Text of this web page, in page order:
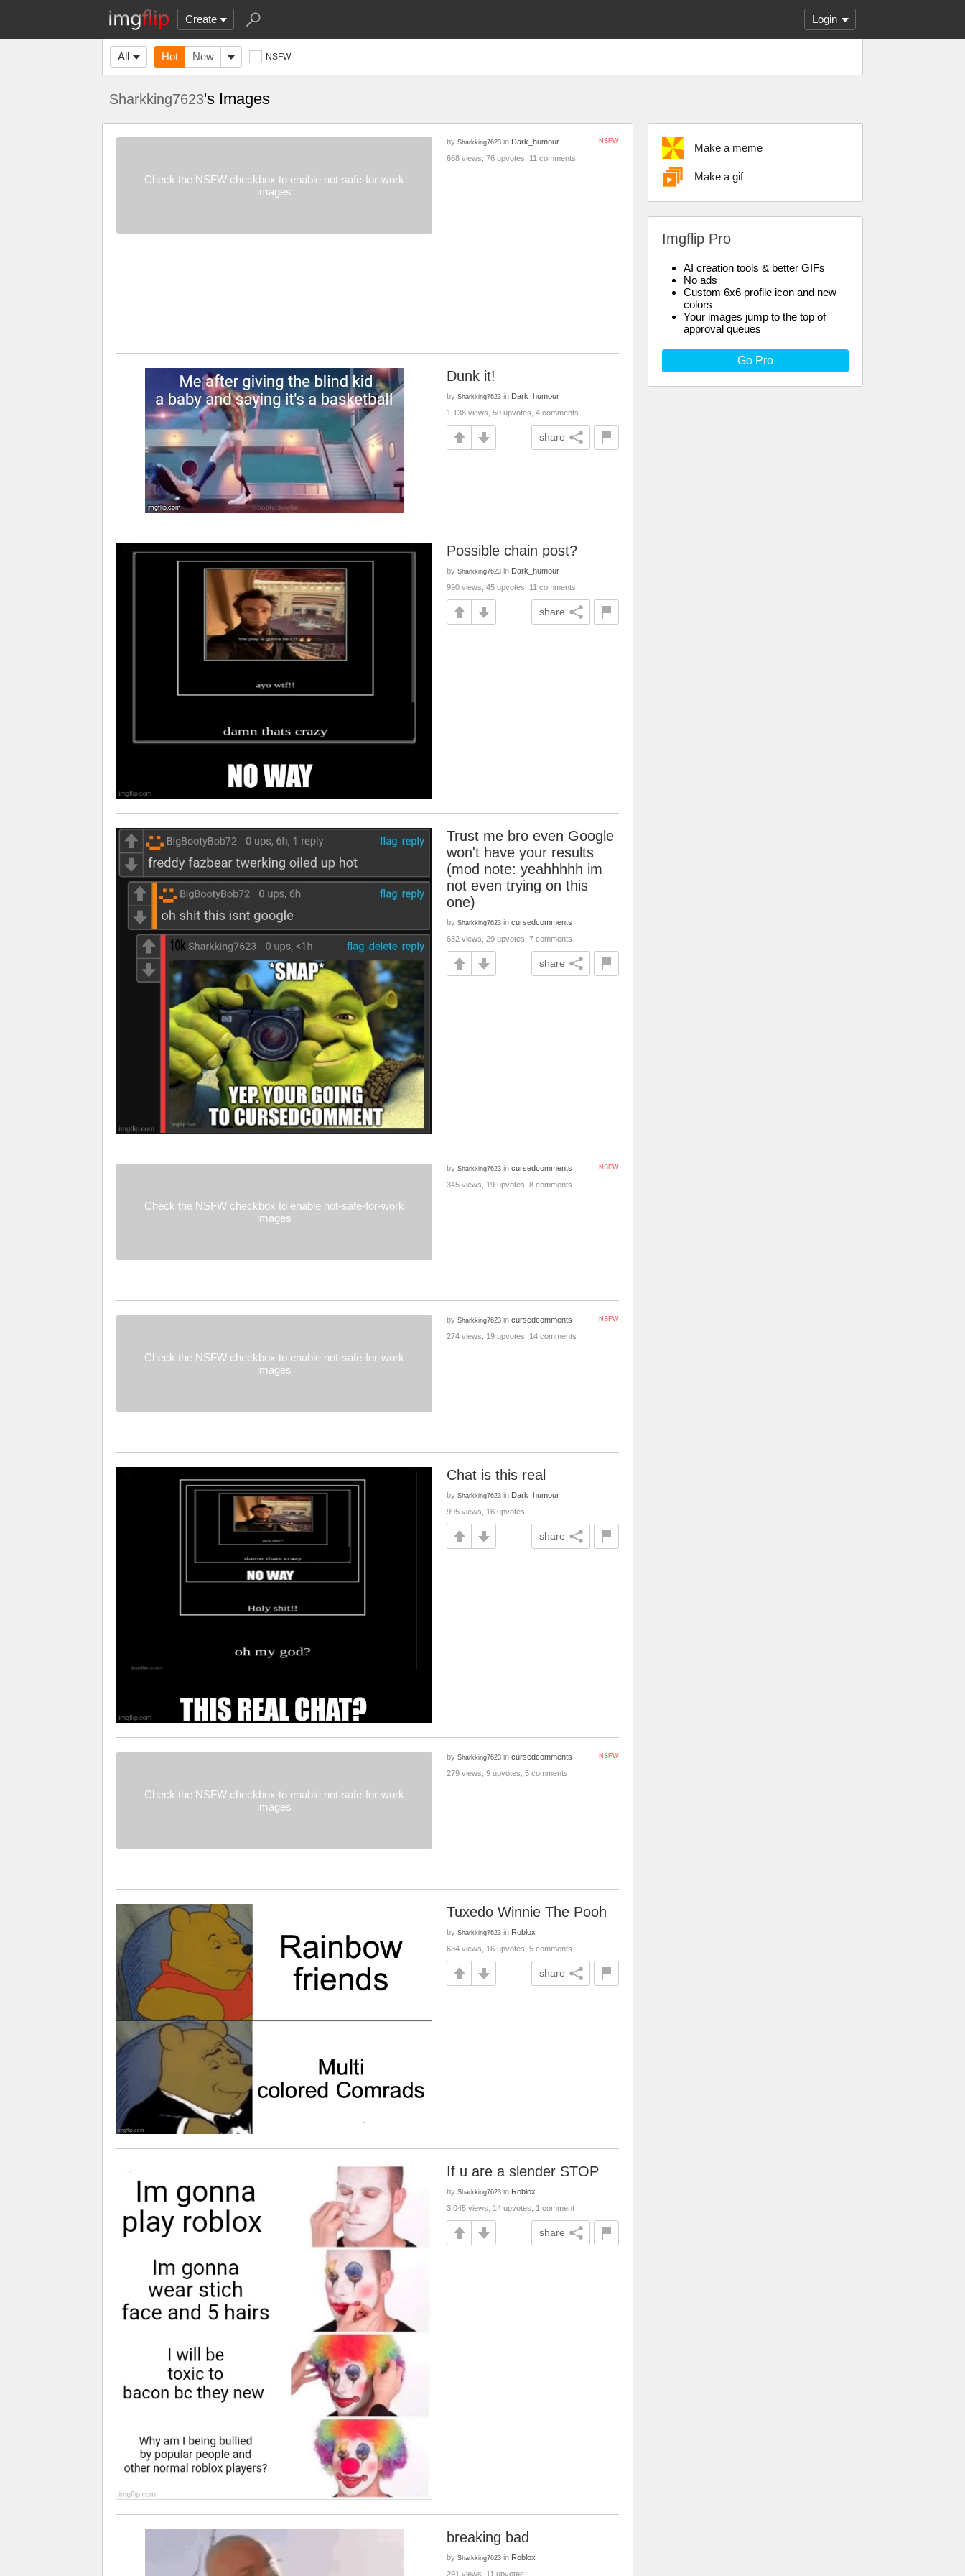
Create Login
All Hot New NSFW
Sharkking7623's Images
Make a meme
Make a gif
Imgflip Pro
AI creation tools & better GIFs
No ads
Custom 6x6 profile icon and new
colors
Your images jump to the top of
approval queues
Go Pro
Check the NSFW checkbox to enable not-safe-for-work
images
NSFW
by Sharkking7623 in Dark_humour
668 views, 76 upvotes, 11 comments
Dunk it!
by Sharkking7623 in Dark_humour
1,138 views, 50 upvotes, 4 comments
share
Possible chain post?
by Sharkking7623 in Dark_humour
990 views, 45 upvotes, 11 comments
share
Trust me bro even Google
won't have your results
(mod note: yeahhhhh im
not even trying on this
one)
by Sharkking7623 in cursedcomments
632 views, 29 upvotes, 7 comments
share
Check the NSFW checkbox to enable not-safe-for-work
images
NSFW
by Sharkking7623 in cursedcomments
345 views, 19 upvotes, 8 comments
Check the NSFW checkbox to enable not-safe-for-work
images
NSFW
by Sharkking7623 in cursedcomments
274 views, 19 upvotes, 14 comments
Chat is this real
by Sharkking7623 in Dark_humour
995 views, 16 upvotes
share
Check the NSFW checkbox to enable not-safe-for-work
images
NSFW
by Sharkking7623 in cursedcomments
279 views, 9 upvotes, 5 comments
Tuxedo Winnie The Pooh
by Sharkking7623 in Roblox
634 views, 16 upvotes, 5 comments
share
If u are a slender STOP
by Sharkking7623 in Roblox
3,045 views, 14 upvotes, 1 comment
share
breaking bad
by Sharkking7623 in Roblox
291 views, 11 upvotes